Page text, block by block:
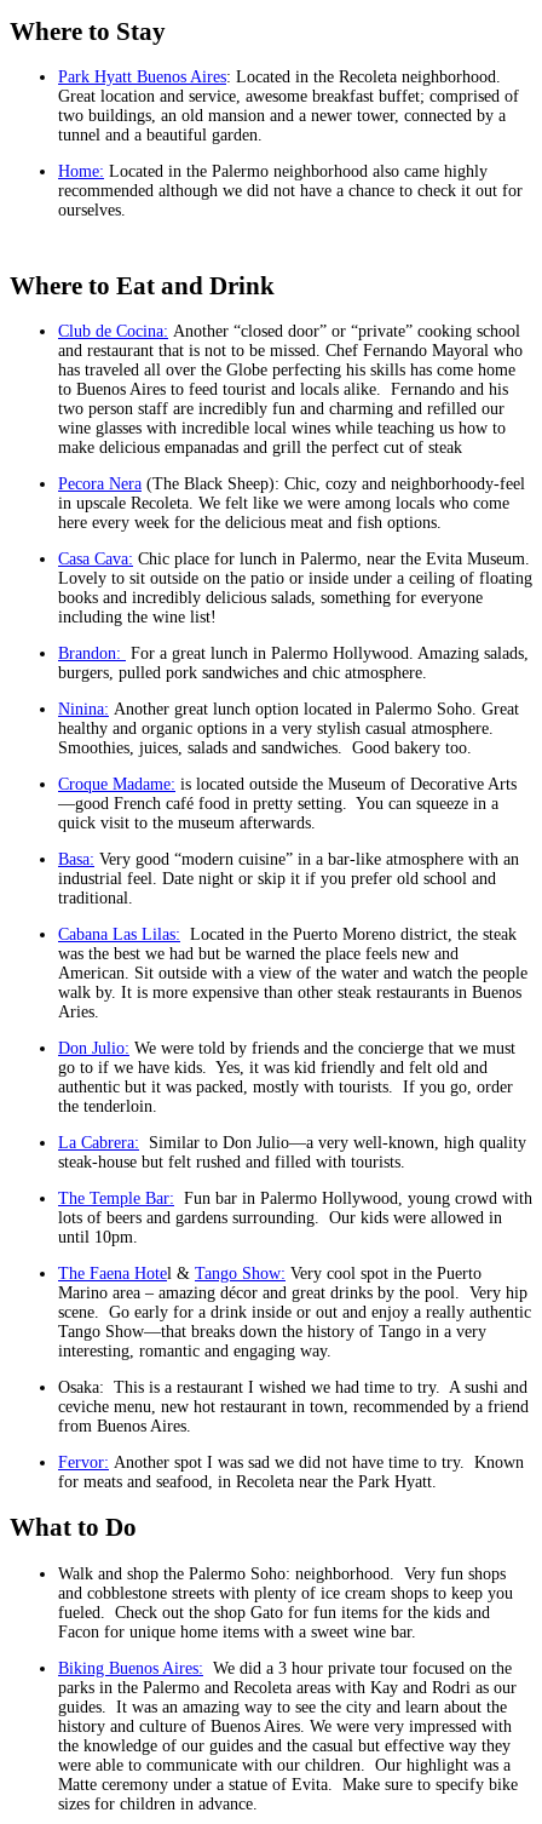
Where to Stay
Park Hyatt Buenos Aires: Located in the Recoleta neighborhood.
Great location and service, awesome breakfast buffet; comprised of
two buildings, an old mansion and a newer tower, connected by a
tunnel and a beautiful garden.
Home: Located in the Palermo neighborhood also came highly
recommended although we did not have a chance to check it out for
ourselves.
Where to Eat and Drink
Club de Cocina: Another “closed door” or “private” cooking school
and restaurant that is not to be missed. Chef Fernando Mayoral who
has traveled all over the Globe perfecting his skills has come home
to Buenos Aires to feed tourist and locals alike. Fernando and his
two person staff are incredibly fun and charming and refilled our
wine glasses with incredible local wines while teaching us how to
make delicious empanadas and grill the perfect cut of steak
Pecora Nera (The Black Sheep): Chic, cozy and neighborhoody-feel
in upscale Recoleta. We felt like we were among locals who come
here every week for the delicious meat and fish options.
Casa Cava: Chic place for lunch in Palermo, near the Evita Museum.
Lovely to sit outside on the patio or inside under a ceiling of floating
books and incredibly delicious salads, something for everyone
including the wine list!
Brandon: For a great lunch in Palermo Hollywood. Amazing salads,
burgers, pulled pork sandwiches and chic atmosphere.
Ninina: Another great lunch option located in Palermo Soho. Great
healthy and organic options in a very stylish casual atmosphere.
Smoothies, juices, salads and sandwiches. Good bakery too.
Croque Madame: is located outside the Museum of Decorative Arts
—good French café food in pretty setting. You can squeeze in a
quick visit to the museum afterwards.
Basa: Very good “modern cuisine” in a bar-like atmosphere with an
industrial feel. Date night or skip it if you prefer old school and
traditional.
Cabana Las Lilas: Located in the Puerto Moreno district, the steak
was the best we had but be warned the place feels new and
American. Sit outside with a view of the water and watch the people
walk by. It is more expensive than other steak restaurants in Buenos
Aries.
Don Julio: We were told by friends and the concierge that we must
go to if we have kids. Yes, it was kid friendly and felt old and
authentic but it was packed, mostly with tourists. If you go, order
the tenderloin.
La Cabrera: Similar to Don Julio—a very well-known, high quality
steak-house but felt rushed and filled with tourists.
The Temple Bar: Fun bar in Palermo Hollywood, young crowd with
lots of beers and gardens surrounding. Our kids were allowed in
until 10pm.
The Faena Hotel & Tango Show: Very cool spot in the Puerto
Marino area – amazing décor and great drinks by the pool. Very hip
scene. Go early for a drink inside or out and enjoy a really authentic
Tango Show—that breaks down the history of Tango in a very
interesting, romantic and engaging way.
Osaka: This is a restaurant I wished we had time to try. A sushi and
ceviche menu, new hot restaurant in town, recommended by a friend
from Buenos Aires.
Fervor: Another spot I was sad we did not have time to try. Known
for meats and seafood, in Recoleta near the Park Hyatt.
What to Do
Walk and shop the Palermo Soho: neighborhood. Very fun shops
and cobblestone streets with plenty of ice cream shops to keep you
fueled. Check out the shop Gato for fun items for the kids and
Facon for unique home items with a sweet wine bar.
Biking Buenos Aires: We did a 3 hour private tour focused on the
parks in the Palermo and Recoleta areas with Kay and Rodri as our
guides. It was an amazing way to see the city and learn about the
history and culture of Buenos Aires. We were very impressed with
the knowledge of our guides and the casual but effective way they
were able to communicate with our children. Our highlight was a
Matte ceremony under a statue of Evita. Make sure to specify bike
sizes for children in advance.